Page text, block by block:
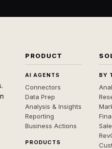
PRODUCT
AI AGENTS
Connectors
Data Prep
Analysis & Insights
Reporting
Business Actions
PRODUCTS
BY